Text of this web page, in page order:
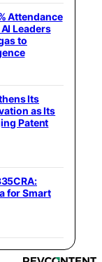
Attendance
Leaders
to
Its
as Its
Patent
for Smart